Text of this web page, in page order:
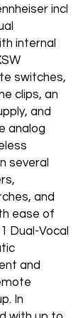
incl
internal
switches,
clips, an
and
analog
several
and
ease of
Dual-Vocal
and
In